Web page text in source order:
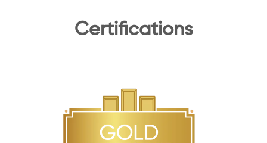
Certifications